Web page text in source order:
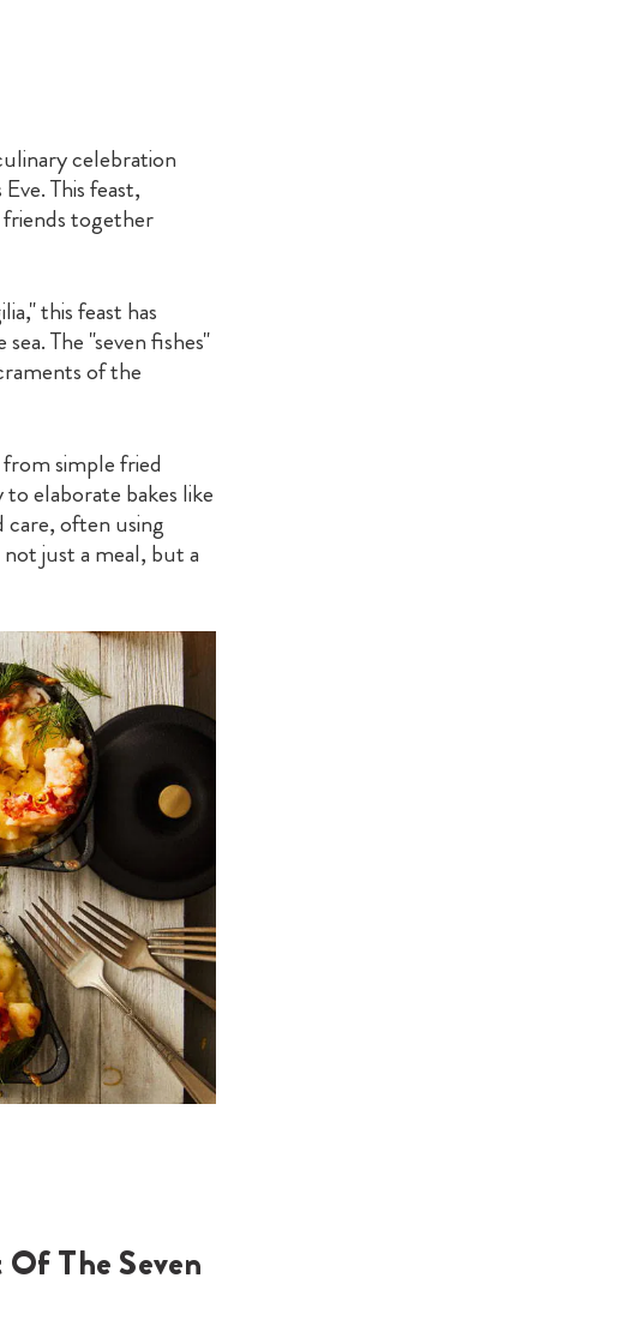
celebration
This feast,
together
this feast has
The "seven fishes"
of the
simple fried
elaborate bakes like
care, often using
just a meal, but a
The Seven